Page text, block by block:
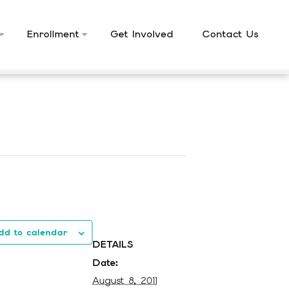
Enrollment Get Involved Contact Us
to calendar
DETAILS
Date:
August 8, 2011